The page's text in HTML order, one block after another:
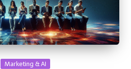
Marketing & AI